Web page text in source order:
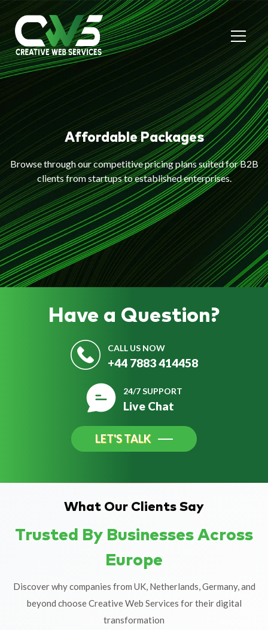
Affordable Packages
Browse through our competitive pricing plans suited for B2B
clients from startups to established enterprises.
Have a Question?
CALL US NOW
+44 7883 414458
24/7 SUPPORT
Live Chat
LET'S TALK
What Our Clients Say
Trusted By Businesses Across
Europe
Discover why companies from UK, Netherlands, Germany, and
beyond choose Creative Web Services for their digital
transformation